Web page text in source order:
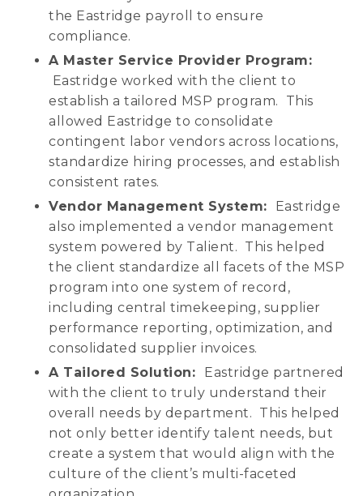
the Eastridge payroll to ensure
compliance.
A Master Service Provider Program:
Eastridge worked with the client to
establish a tailored MSP program. This
allowed Eastridge to consolidate
contingent labor vendors across locations,
standardize hiring processes, and establish
consistent rates.
Vendor Management System:
Eastridge
also implemented a vendor management
system powered by Talient. This helped
the client standardize all facets of the MSP
program into one system of record,
including central timekeeping, supplier
performance reporting, optimization, and
consolidated supplier invoices.
A Tailored Solution: Eastridge partnered
with the client to truly understand their
overall needs by department. This helped
not only better identify talent needs, but
create a system that would align with the
culture of the client’s multi-faceted